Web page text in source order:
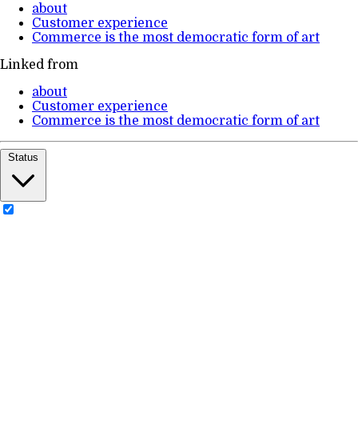
about
Customer experience
Commerce is the most democratic form of art
Linked from
about
Customer experience
Commerce is the most democratic form of art